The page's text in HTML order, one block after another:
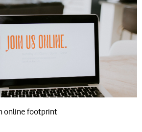
online footprint